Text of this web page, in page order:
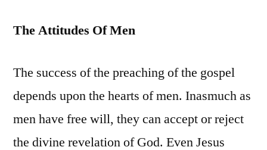
The Attitudes Of Men
The success of the preaching of the gospel
depends upon the hearts of men. Inasmuch as
men have free will, they can accept or reject
the divine revelation of God. Even Jesus